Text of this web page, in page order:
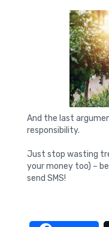
And the last
responsibility.
Just stop wasting
your money too) –
send SMS!